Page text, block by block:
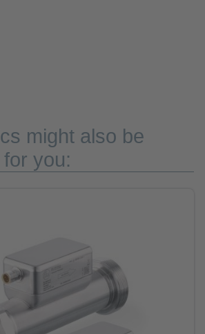
might also be
you: